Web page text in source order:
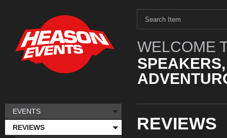
WELCOME
REVIEWS
EVENTS
REVIEWS